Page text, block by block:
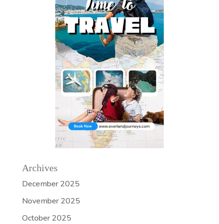
Archives
December 2025
November 2025
October 2025